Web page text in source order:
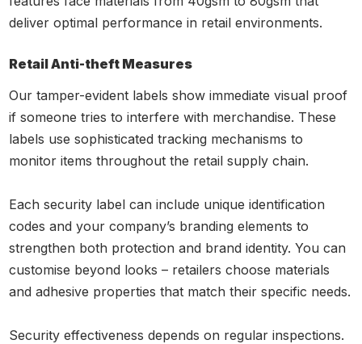
deliver optimal performance in retail environments.
Retail Anti-theft Measures
Our tamper-evident labels show immediate visual proof
if someone tries to interfere with merchandise. These
labels use sophisticated tracking mechanisms to
monitor items throughout the retail supply chain.
Each security label can include unique identification
codes and your company’s branding elements to
strengthen both protection and brand identity. You can
customise beyond looks – retailers choose materials
and adhesive properties that match their specific needs.
Security effectiveness depends on regular inspections.